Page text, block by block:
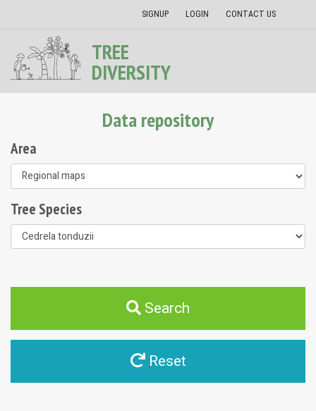
SIGNUP LOGIN CONTACT US
TREE
DIVERSITY
Data repository
Area
Tree Species
Search
Reset